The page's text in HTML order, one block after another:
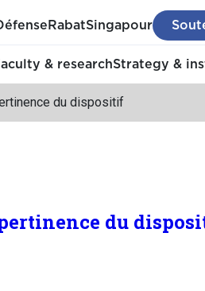
RabatSingapour
& researchStrategy &
du dispositif
du